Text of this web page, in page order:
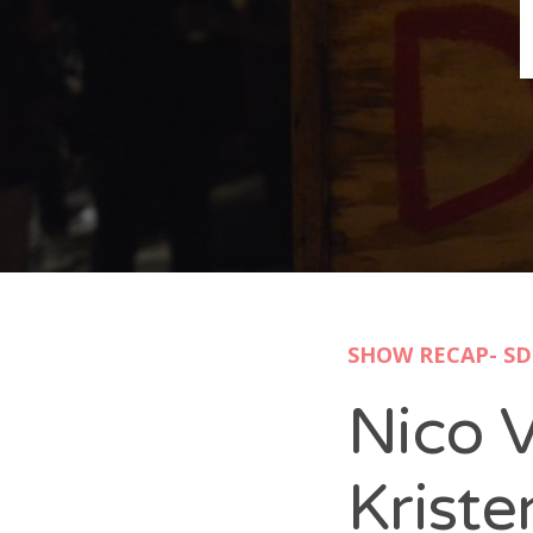
SHOW RECAP- SD
Nico